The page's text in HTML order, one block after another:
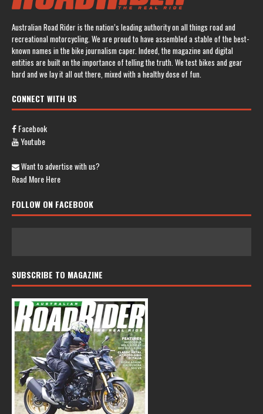
Australian Road Rider is the nation’s leading authority on all things road and
recreational motorcycling. We are proud to have assembled a stable of the best-
known names in the bike journalism caper. Indeed, the magazine and digital
entities are built on the importance of telling the truth. We test bikes and gear
hard and we lay it all out there, mixed with a healthy dose of fun.
CONNECT WITH US
Facebook
Youtube
Want to advertise with us?
Read More Here
FOLLOW ON FACEBOOK
SUBSCRIBE TO MAGAZINE